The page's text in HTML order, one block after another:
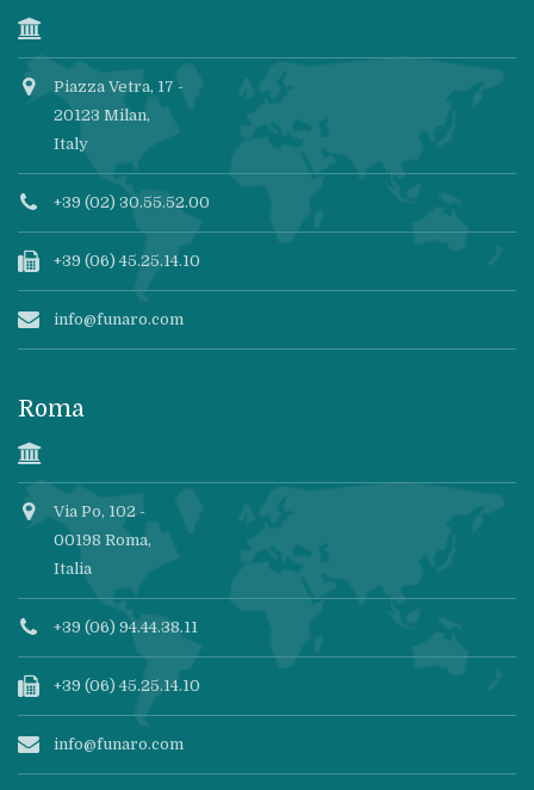
Piazza Vetra, 17 -
20123 Milan,
Italy
+39 (02) 30.55.52.00
+39 (06) 45.25.14.10
info@funaro.com
Roma
Via Po, 102 -
00198 Roma,
Italia
+39 (06) 94.44.38.11
+39 (06) 45.25.14.10
info@funaro.com